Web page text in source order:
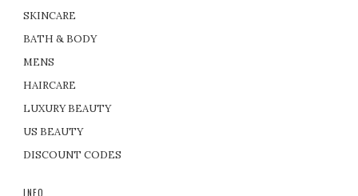
SKINCARE
BATH & BODY
MENS
HAIRCARE
LUXURY BEAUTY
US BEAUTY
DISCOUNT CODES
INFO